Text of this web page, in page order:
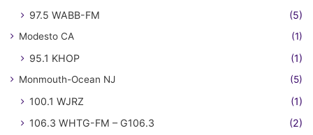
97.5 WABB-FM (5)
Modesto CA (1)
95.1 KHOP (1)
Monmouth-Ocean NJ (5)
100.1 WJRZ
(1)
106.3 WHTG-FM – G106.3
(2)